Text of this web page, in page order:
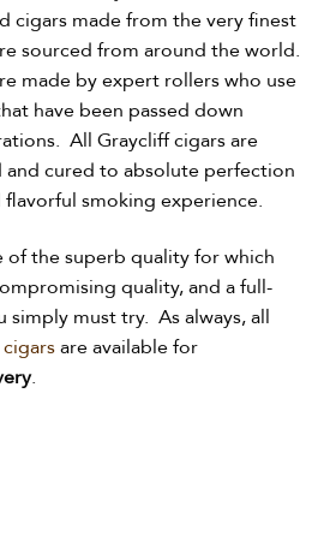
cigars made from the very finest
sourced from around the world.
made by expert rollers who use
have been passed down
All Graycliff cigars are
and cured to absolute perfection
smoking experience.
of the superb quality for which
quality, and a full-
simply must try. As always, all
are available for
.